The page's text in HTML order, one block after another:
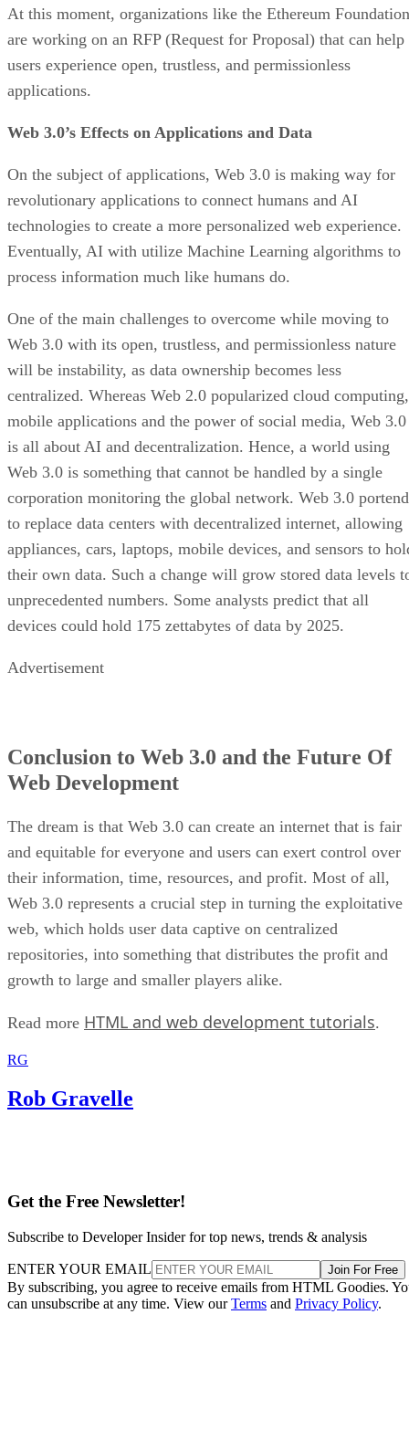
At this moment, organizations like the Ethereum Foundation
are working on an RFP (Request for Proposal) that can help
users experience open, trustless, and permissionless
applications.
Web 3.0’s Effects on Applications and Data
On the subject of applications, Web 3.0 is making way for
revolutionary applications to connect humans and AI
technologies to create a more personalized web experience.
Eventually, AI with utilize Machine Learning algorithms to
process information much like humans do.
One of the main challenges to overcome while moving to
Web 3.0 with its open, trustless, and permissionless nature
will be instability, as data ownership becomes less
centralized. Whereas Web 2.0 popularized cloud computing,
mobile applications and the power of social media, Web 3.0
is all about AI and decentralization. Hence, a world using
Web 3.0 is something that cannot be handled by a single
corporation monitoring the global network. Web 3.0
to replace data centers with decentralized internet, allowing
appliances, cars, laptops, mobile devices, and sensors to
their own data. Such a change will grow stored data levels
unprecedented numbers. Some analysts predict that all
devices could hold 175 zettabytes of data by 2025.
Advertisement
Conclusion to Web 3.0 and the Future Of
Web Development
The dream is that Web 3.0 can create an internet that is fair
and equitable for everyone and users can exert control over
their information, time, resources, and profit. Most of all,
Web 3.0 represents a crucial step in turning the exploitative
web, which holds user data captive on centralized
repositories, into something that distributes the profit and
growth to large and smaller players alike.
Read more HTML and web development tutorials.
RG
Rob Gravelle
Get the Free Newsletter!
Subscribe to Developer Insider for top news, trends & analysis
ENTER YOUR EMAIL Join For Free
By subscribing, you agree to receive emails from HTML Goodies.
can unsubscribe at any time. View ourTerms and Privacy Policy.